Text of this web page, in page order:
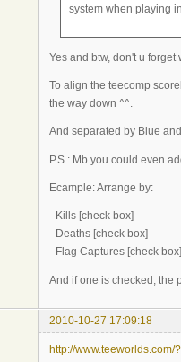
system when playing
Yes and btw, don't u
To align the teecomp
the way down ^^.
And separated by Blue
P.S.: Mb you could even
Ecample: Arrange by:
- Kills [check box]
- Deaths [check box]
- Flag Captures [check box]
And if one is checked, the
2010-10-27 17:09:18
http://